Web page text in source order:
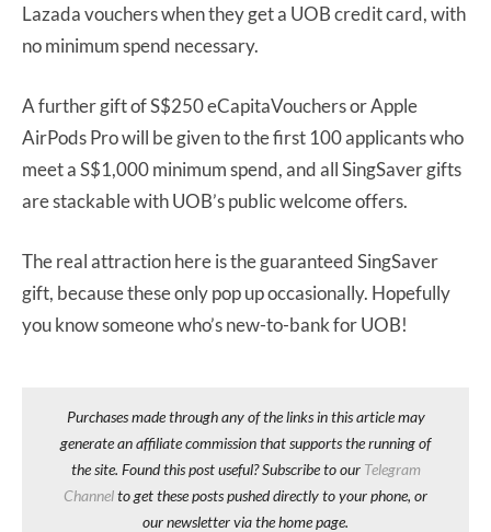
Lazada vouchers when they get a UOB credit card, with
no minimum spend necessary.
A further gift of S$250 eCapitaVouchers or Apple
AirPods Pro will be given to the first 100 applicants who
meet a S$1,000 minimum spend, and all SingSaver gifts
are stackable with UOB’s public welcome offers.
The real attraction here is the guaranteed SingSaver
gift, because these only pop up occasionally. Hopefully
you know someone who’s new-to-bank for UOB!
Purchases made through any of the links in this article may
generate an affiliate commission that supports the running of
the site. Found this post useful? Subscribe to our Telegram
Channelto get these posts pushed directly to your phone, or
our newsletter via the home page.